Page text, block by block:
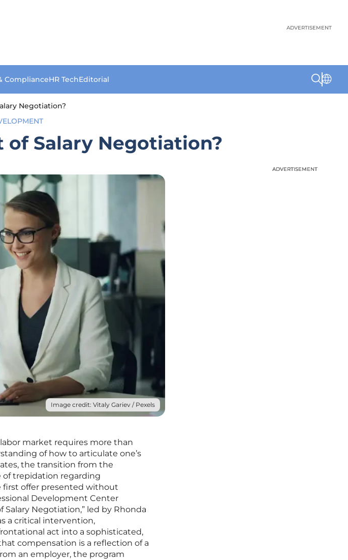
ADVERTISEMENT
ComplianceHR TechEditorial
Negotiation?
of Salary Negotiation?
Image credit: Vitaly Gariev / Pexels
market requires more than
of how to articulate one’s
the transition from the
of trepidation regarding
first offer presented without
Development Center
Negotiation,” led by Rhonda
a critical intervention,
act into a sophisticated,
compensation is a reflection of a
an employer, the program
ADVERTISEMENT
ADVERTISEMENT